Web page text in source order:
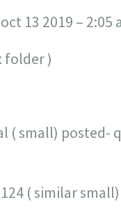
13 2019 – 2:05
folder )
( small) posted-
( similar